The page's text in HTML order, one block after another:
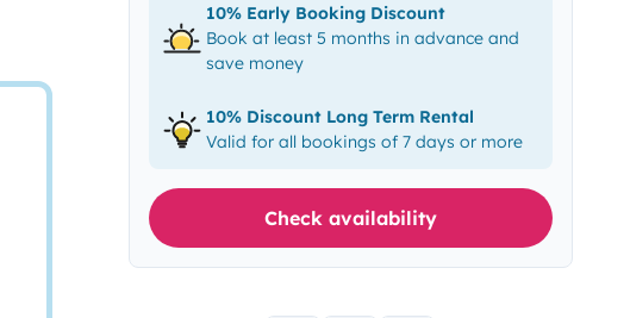
10% Early Booking Discount
Book at least 5 months in advance and
save money
10% Discount Long Term Rental
Valid for all bookings of 7 days or more
Check availability